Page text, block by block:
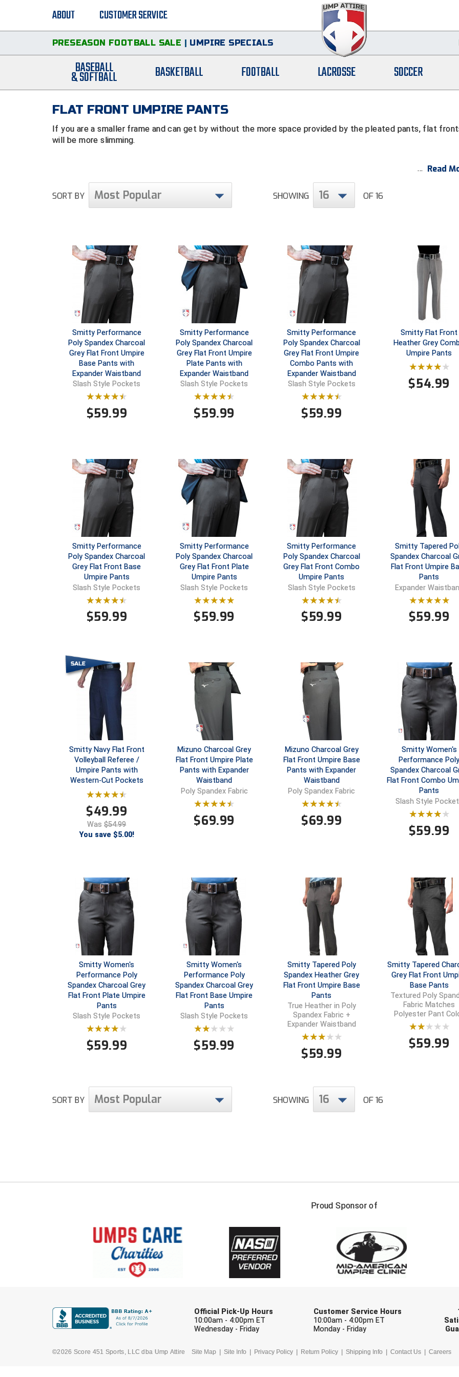
ABOUT CUSTOMER SERVICE
PRESEASON FOOTBALL SALE | UMPIRE SPECIALS
BASEBALL
& SOFTBALL BASKETBALL FOOTBALL LACROSSE SOCCER
FLAT FRONT UMPIRE PANTS
If you are a smaller frame and can get by without the more space provided by the pleated pants, flat
will be more slimming.
Read
SORT BY Most Popular SHOWING 16 OF 16
Smitty Performance
Poly Spandex Charcoal
Grey Flat Front Umpire
Base Pants with
Expander Waistband
Slash Style Pockets
$59.99
Smitty Performance
Poly Spandex Charcoal
Grey Flat Front Umpire
Plate Pants with
Expander Waistband
Slash Style Pockets
$59.99
Smitty Performance
Poly Spandex Charcoal
Grey Flat Front Umpire
Combo Pants with
Expander Waistband
Slash Style Pockets
$59.99
Smitty Flat Front
Heather Grey
Umpire Pants
$54.99
Smitty Performance
Poly Spandex Charcoal
Grey Flat Front Base
Umpire Pants
Slash Style Pockets
$59.99
Smitty Performance
Poly Spandex Charcoal
Grey Flat Front Plate
Umpire Pants
Slash Style Pockets
$59.99
Smitty Performance
Poly Spandex Charcoal
Grey Flat Front Combo
Umpire Pants
Slash Style Pockets
$59.99
Smitty Tapered
Spandex Charcoal
Flat Front Umpire
Pants
Expander
$59.99
Smitty Navy Flat Front
Volleyball Referee /
Umpire Pants with
Western-Cut Pockets
$49.99
Was$54.99
You save $5.00!
Mizuno Charcoal Grey
Flat Front Umpire Plate
Pants with Expander
Waistband
Poly Spandex Fabric
$69.99
Mizuno Charcoal Grey
Flat Front Umpire Base
Pants with Expander
Waistband
Poly Spandex Fabric
$69.99
Smitty Women's
Performance Poly
Spandex Charcoal
Flat Front Combo
Pants
Slash Style
$59.99
Smitty Women's
Performance Poly
Spandex Charcoal Grey
Flat Front Plate Umpire
Pants
Slash Style Pockets
$59.99
Smitty Women's
Performance Poly
Spandex Charcoal Grey
Flat Front Base Umpire
Pants
Slash Style Pockets
$59.99
Smitty Tapered Poly
Spandex Heather Grey
Flat Front Umpire Base
Pants
True Heather in Poly
Spandex Fabric +
Expander Waistband
$59.99
Smitty Tapered
Grey Flat Front
Base Pants
Textured Poly
Fabric Matches
Polyester Pant
$59.99
SORT BY Most Popular SHOWING 16 OF 16
Proud Sponsor of
Official Pick-Up Hours
10:00am - 4:00pm ET
Wednesday - Friday
Customer Service Hours
10:00am - 4:00pm ET
Monday - Friday
©2026 Score 451 Sports, LLC dba Ump Attire Site Map Site Info Privacy Policy Return Policy Shipping Info Contact Us Careers
FIRST NAME
Check one or more sport-specific
BASEBALL BASKETBALL